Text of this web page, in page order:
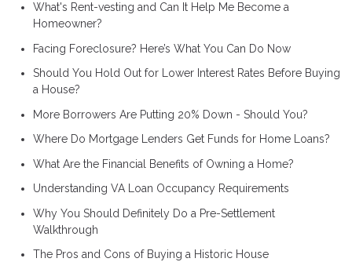
What's Rent-vesting and Can It Help Me Become a
Homeowner?
Facing Foreclosure? Here’s What You Can Do Now
Should You Hold Out for Lower Interest Rates Before Buying
a House?
More Borrowers Are Putting 20% Down - Should You?
Where Do Mortgage Lenders Get Funds for Home Loans?
What Are the Financial Benefits of Owning a Home?
Understanding VA Loan Occupancy Requirements
Why You Should Definitely Do a Pre-Settlement
Walkthrough
The Pros and Cons of Buying a Historic House